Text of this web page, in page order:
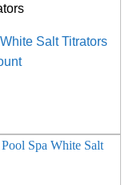
Salt Titrators